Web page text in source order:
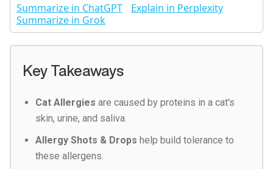
Summarize in ChatGPT
Explain in Perplexity
Summarize in Grok
Key Takeaways
Cat Allergies are caused by proteins in a cat's
skin, urine, and saliva.
Allergy Shots & Drops help build tolerance to
these allergens.